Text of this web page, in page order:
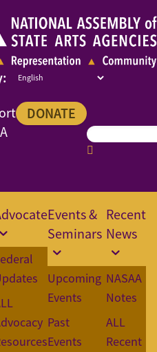
DONATE
Events &
Seminars
Upcoming
Events
Past
Events
Recent
News
NASAA
Notes
ALL
Recent